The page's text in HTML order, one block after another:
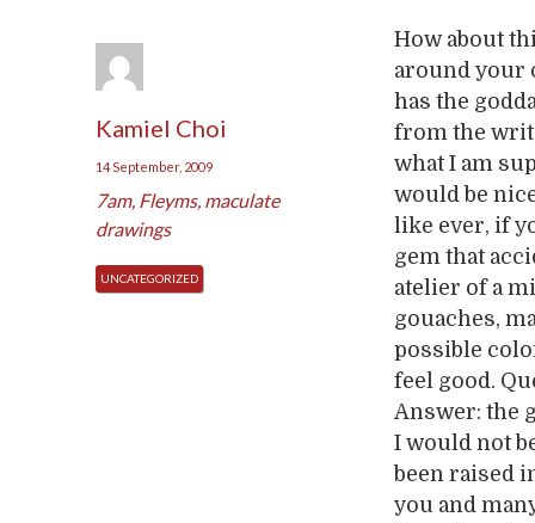
Kamiel Choi
14 September, 2009
7am, Fleyms, maculate
drawings
UNCATEGORIZED
How about
around your
has the
from the
what I am
would be
like ever, if
gem that
atelier of a
gouaches,
possible
feel good.
Answer: the
I would not
been raised
you and